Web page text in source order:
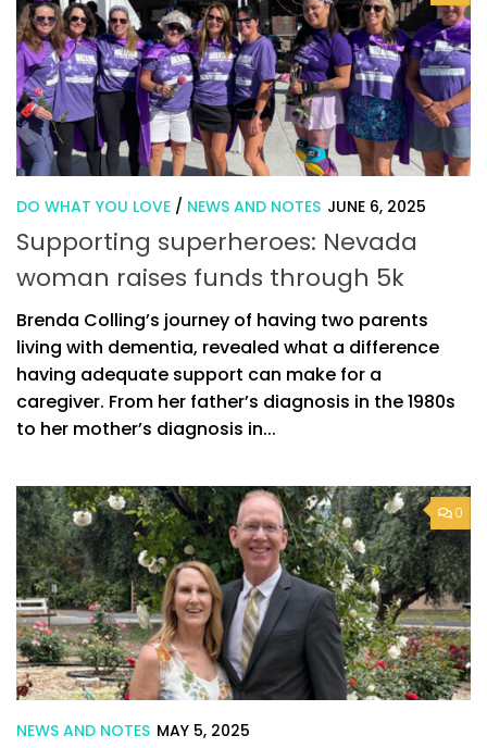
DO WHAT YOU LOVE / NEWS AND NOTES JUNE 6, 2025
Supporting superheroes: Nevada
woman raises funds through 5k
Brenda Colling’s journey of having two parents
living with dementia, revealed what a difference
having adequate support can make for a
caregiver. From her father’s diagnosis in the 1980s
to her mother’s diagnosis in...
0
NEWS AND NOTES MAY 5, 2025